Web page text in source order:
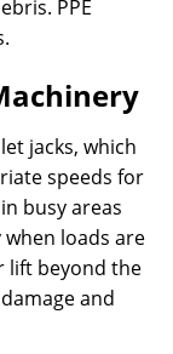
PPE
jacks, which
speeds for
busy areas
loads are
lift beyond the
and